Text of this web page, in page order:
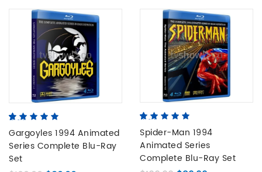
5.00 out of
5
based on
3
customer
ratings
Gargoyles 1994 Animated
Series Complete Blu-Ray
Set
4.80 out of
5
based on
5
customer
ratings
Spider-Man 1994
Animated Series
Complete Blu-Ray Set